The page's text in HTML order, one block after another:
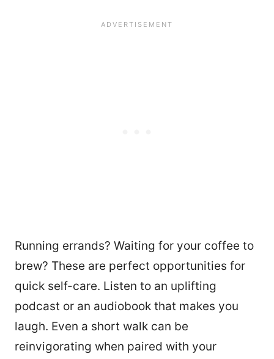
Running errands? Waiting for your coffee to
brew? These are perfect opportunities for
quick self-care. Listen to an uplifting
podcast or an audiobook that makes you
laugh. Even a short walk can be
reinvigorating when paired with your